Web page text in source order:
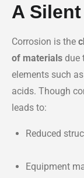
A
Corrosion is the
of materials due
elements such
acids. Though
leads to:
Reduced
Equipment